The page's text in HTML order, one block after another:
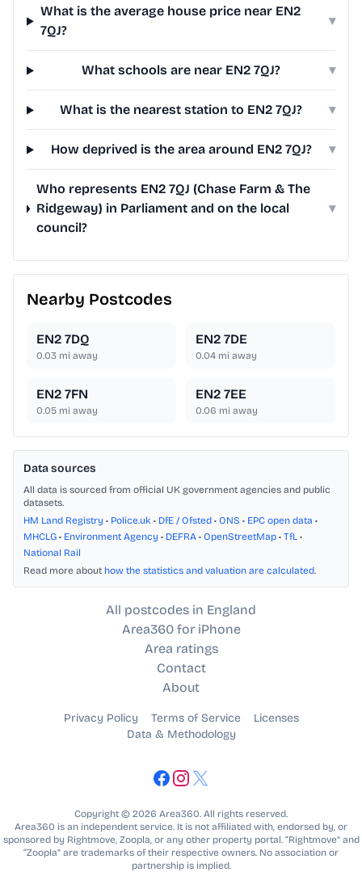
What is the average house price near EN2
7QJ?
▾
What schools are near EN2 7QJ? ▾
What is the nearest station to EN2 7QJ? ▾
How deprived is the area around EN2 7QJ? ▾
Who represents EN2 7QJ (Chase Farm & The
Ridgeway) in Parliament and on the local
council?
▾
Nearby Postcodes
EN2 7DQ
0.03 mi away
EN2 7DE
0.04 mi away
EN2 7FN
0.05 mi away
EN2 7EE
0.06 mi away
Data sources
All data is sourced from official UK government agencies and public
datasets.
HM Land Registry • Police.uk • DfE / Ofsted • ONS • EPC open data •
MHCLG • Environment Agency • DEFRA • OpenStreetMap • TfL •
National Rail
Read more about how the statistics and valuation are calculated.
All postcodes in England
Area360 for iPhone
Area ratings
Contact
About
Privacy Policy Terms of Service
Licenses
Data & Methodology
Copyright © 2026 Area360. All rights reserved.
Area360 is an independent service. It is not affiliated with, endorsed by, or
sponsored by Rightmove, Zoopla, or any other property portal. “Rightmove” and
“Zoopla” are trademarks of their respective owners. No association or
partnership is implied.